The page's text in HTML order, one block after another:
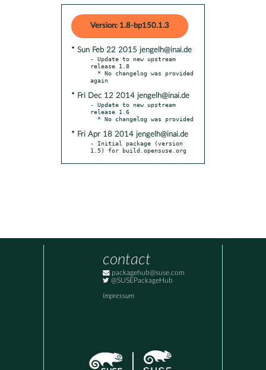
Version: 1.8-bp150.1.3
* Sun Feb 22 2015 jengelh@inai.de
- Update to new upstream
release 1.8
* Fri Dec 12 2014 jengelh@inai.de
- Update to new upstream
release 1.6
* Fri Apr 18 2014 jengelh@inai.de
- Initial package (version
1.5) for build.opensuse.org
contact
packagehub@suse.com
@SUSEPackageHub
Impressum